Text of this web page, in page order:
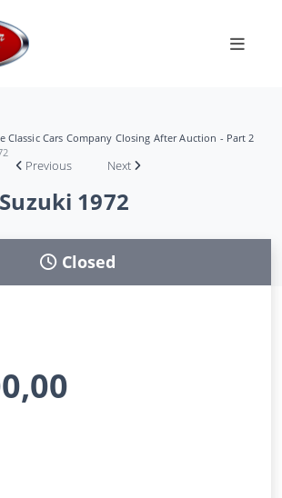
Classic Cars Company Closing After Auction - Part 2
Previous Next
1972
Closed